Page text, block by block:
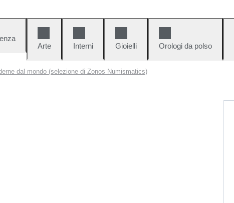
Arte
Interni Gioielli Orologi da polso
dal mondo (selezione di Zonos Numismatics)